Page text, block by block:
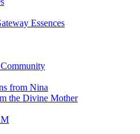
Essences
from Nina
the Divine Mother